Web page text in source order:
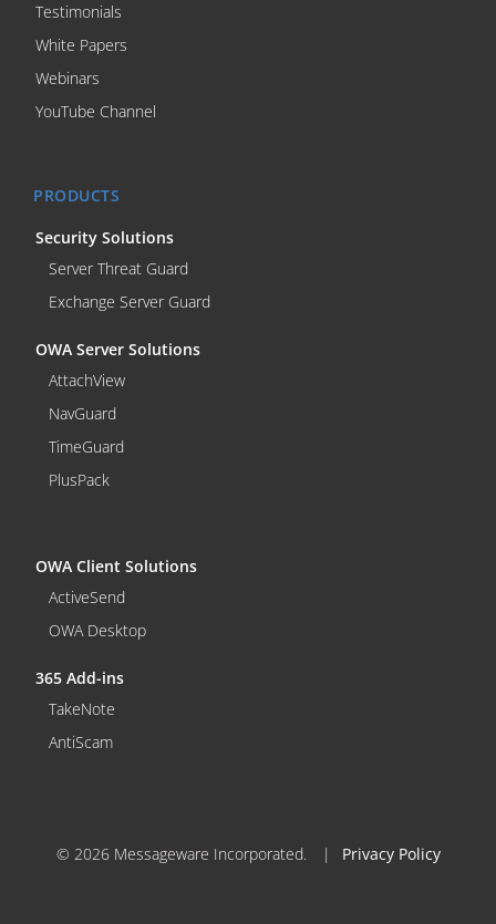
Testimonials
White Papers
Webinars
YouTube Channel
PRODUCTS
Security Solutions
Server Threat Guard
Exchange Server Guard
OWA Server Solutions
AttachView
NavGuard
TimeGuard
PlusPack
OWA Client Solutions
ActiveSend
OWA Desktop
365 Add-ins
TakeNote
AntiScam
© 2026 Messageware Incorporated. | Privacy Policy